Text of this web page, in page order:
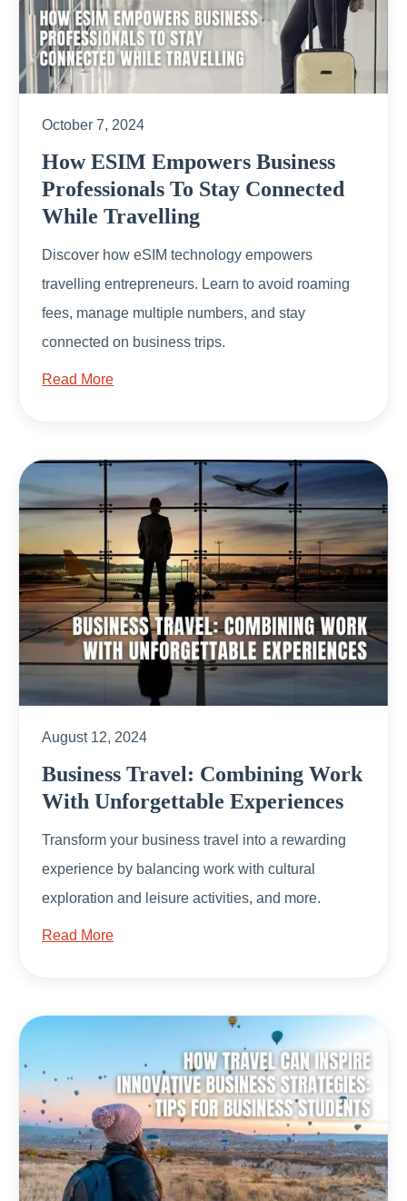
October 7, 2024
How ESIM Empowers Business
Professionals To Stay Connected
While Travelling
Discover how eSIM technology empowers
travelling entrepreneurs. Learn to avoid roaming
fees, manage multiple numbers, and stay
connected on business trips.
Read More
August 12, 2024
Business Travel: Combining Work
With Unforgettable Experiences
Transform your business travel into a rewarding
experience by balancing work with cultural
exploration and leisure activities, and more.
Read More